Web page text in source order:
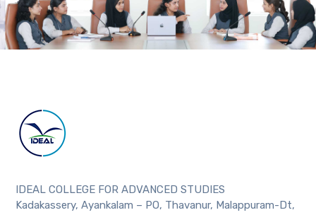
IDEAL COLLEGE FOR ADVANCED STUDIES
Kadakassery, Ayankalam – PO, Thavanur, Malappuram-Dt,